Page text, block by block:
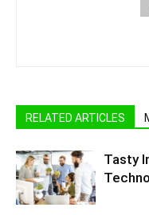
RELATED ARTICLES
Tasty